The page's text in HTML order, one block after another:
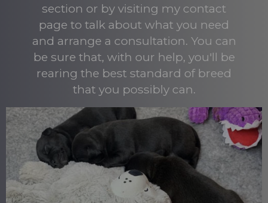
section or by visiting my contact
page to talk about what you need
and arrange a consultation. You can
be sure that, with our help, you'll be
rearing the best standard of breed
that you possibly can.